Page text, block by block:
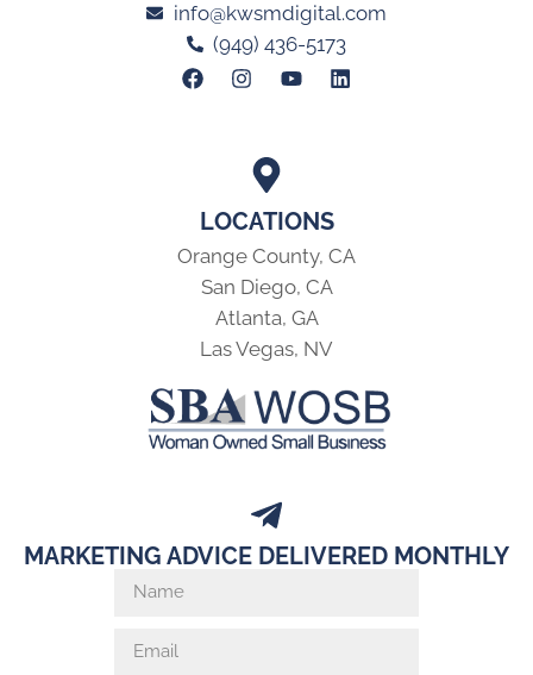
LOCATIONS
Orange County, CA
San Diego, CA
Atlanta, GA
Las Vegas, NV
info@kwsmdigital.com
(949) 436-5173
MARKETING ADVICE DELIVERED MONTHLY